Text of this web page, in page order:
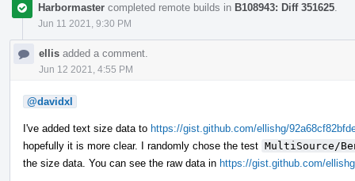
Harbormaster completed remote builds in B108943: Diff 351625
Jun 11 2021, 9:30 PM
ellis added a comment.
Jun 12 2021, 4:55 PM
@davidxl
I've added text size data to https://gist.github.com/ellishg/
hopefully it is more clear. I randomly chose the test MultiSource/
the size data. You can see the raw data in https://gist.github.com/